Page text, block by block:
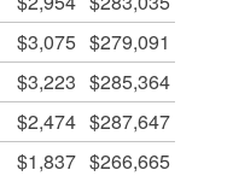
$3,075 $279,091
$3,223 $285,364
$2,474 $287,647
$1,837 $266,665